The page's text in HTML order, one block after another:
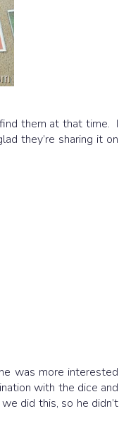
them at that time. I
they’re sharing it on
was more interested
with the dice and
did this, so he didn’t